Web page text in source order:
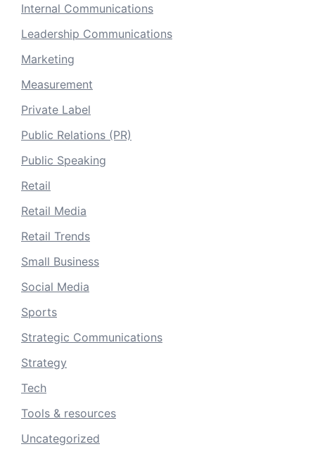
Internal Communications
Leadership Communications
Marketing
Measurement
Private Label
Public Relations (PR)
Public Speaking
Retail
Retail Media
Retail Trends
Small Business
Social Media
Sports
Strategic Communications
Strategy
Tech
Tools & resources
Uncategorized